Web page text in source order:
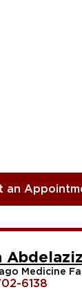
an
Medicine
6138